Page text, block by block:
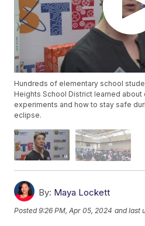
Hundreds of elementary school
Heights School District learned
experiments and how to stay safe
eclipse.
By: Maya Lockett
Posted9:26 PM, Apr 05, 2024 and last